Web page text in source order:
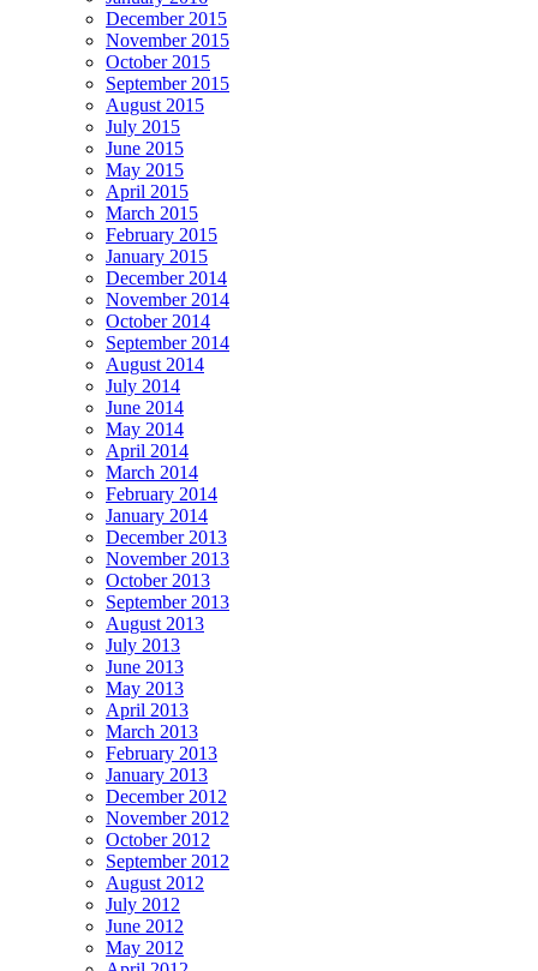
December 2015
November 2015
October 2015
September 2015
August 2015
July 2015
June 2015
May 2015
April 2015
March 2015
February 2015
January 2015
December 2014
November 2014
October 2014
September 2014
August 2014
July 2014
June 2014
May 2014
April 2014
March 2014
February 2014
January 2014
December 2013
November 2013
October 2013
September 2013
August 2013
July 2013
June 2013
May 2013
April 2013
March 2013
February 2013
January 2013
December 2012
November 2012
October 2012
September 2012
August 2012
July 2012
June 2012
May 2012